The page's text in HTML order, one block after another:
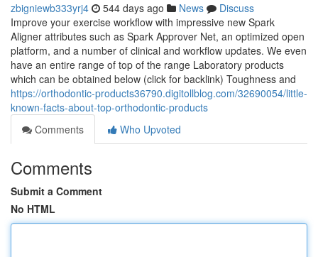
zbigniewb333yrj4 544 days ago News
Discuss
Improve your exercise workflow with impressive new Spark
Aligner attributes such as Spark Approver Net, an optimized open
platform, and a number of clinical and workflow updates. We even
have an entire range of top of the range Laboratory products
which can be obtained below (click for backlink) Toughness and
https://orthodontic-products36790.digitollblog.com/32690054/little-
known-facts-about-top-orthodontic-products
Comments
Who Upvoted
Comments
Submit a Comment
No HTML